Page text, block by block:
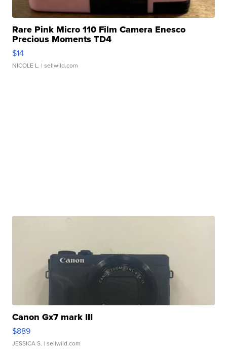
Rare Pink Micro 110 Film Camera Enesco
Precious Moments TD4
$14
NICOLE L. | sellwild.com
Canon Gx7 mark III
$889
JESSICA S. | sellwild.com